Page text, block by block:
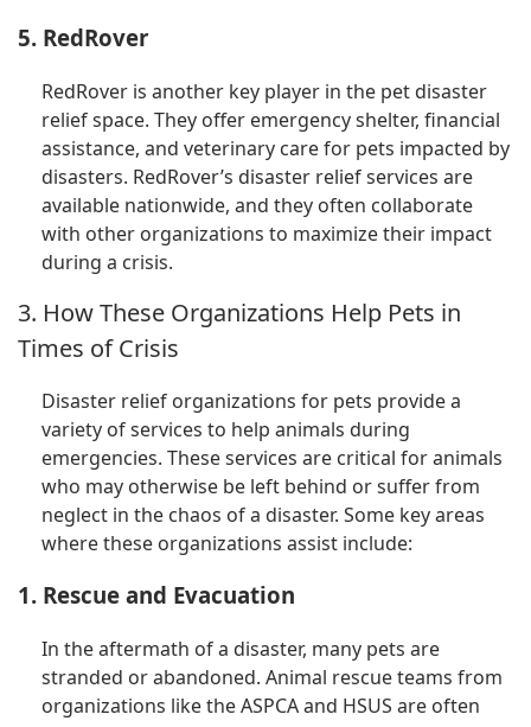
5. RedRover
RedRover is another key player in the pet disaster
relief space. They offer emergency shelter, financial
assistance, and veterinary care for pets impacted by
disasters. RedRover’s disaster relief services are
available nationwide, and they often collaborate
with other organizations to maximize their impact
during a crisis.
3. How These Organizations Help Pets in
Times of Crisis
Disaster relief organizations for pets provide a
variety of services to help animals during
emergencies. These services are critical for animals
who may otherwise be left behind or suffer from
neglect in the chaos of a disaster. Some key areas
where these organizations assist include:
1. Rescue and Evacuation
In the aftermath of a disaster, many pets are
stranded or abandoned. Animal rescue teams from
organizations like the ASPCA and HSUS are often